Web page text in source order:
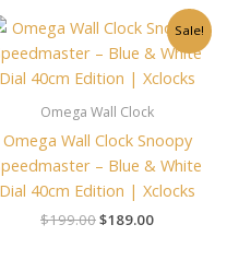
Sale!
Omega Wall Clock
Omega Wall Clock Snoopy
– Blue & White
Dial 40cm Edition | Xclocks
$199.00
Original
was:
$199.00.
$189.00
Current
price
is:
$189.00.